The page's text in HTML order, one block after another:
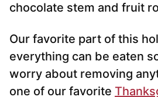
chocolate stem and fruit
Our favorite part of this
everything can be eaten
worry about removing
one of our favorite